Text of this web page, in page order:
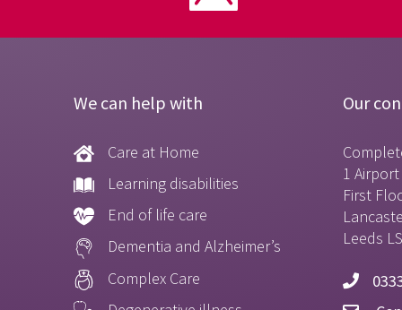
We can help with
Care at Home
Learning disabilities
End of life care
Dementia and Alzheimer’s
Complex Care
Our
1
First
Leeds